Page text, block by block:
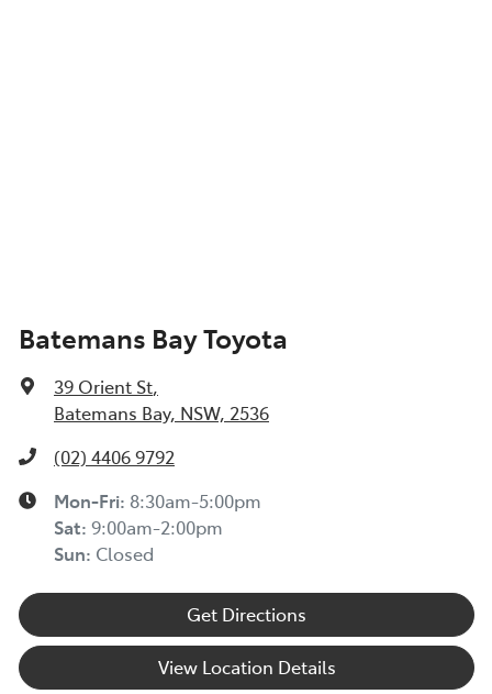
Batemans Bay Toyota
39 Orient St,
Batemans Bay, NSW, 2536
(02) 4406 9792
Mon-Fri: 8:30am-5:00pm
Sat: 9:00am-2:00pm
Sun: Closed
Get Directions
View Location Details